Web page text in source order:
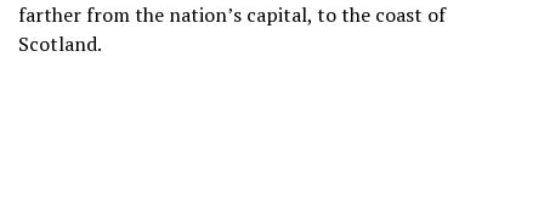
farther from the nation’s capital, to the coast of
Scotland.